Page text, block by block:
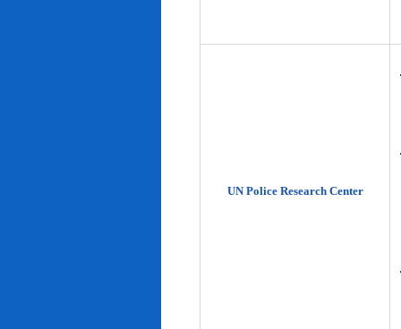
UN Police Research Center